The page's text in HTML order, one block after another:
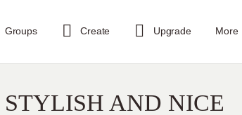
Groups Create Upgrade More
AND NICE